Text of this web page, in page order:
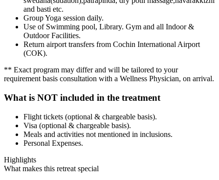
and basti etc.
Group Yoga session daily.
Use of Swimming pool, Library. Gym and all Indoor &
Outdoor Facilities.
Return airport transfers from Cochin International Airport
(COK).
** Exact program may differ and will be tailored to your
requirement basis consultation with a Wellness Physician, on arrival.
What is NOT included in the treatment
Flight tickets (optional & chargeable basis).
Visa (optional & chargeable basis).
Meals and activities not mentioned in inclusions.
Personal Expenses.
Highlights
What makes this retreat special